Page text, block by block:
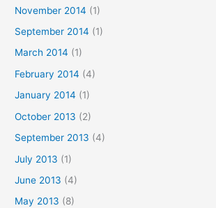
November 2014 (1)
September 2014 (1)
March 2014 (1)
February 2014 (4)
January 2014 (1)
October 2013 (2)
September 2013 (4)
July 2013 (1)
June 2013 (4)
May 2013 (8)